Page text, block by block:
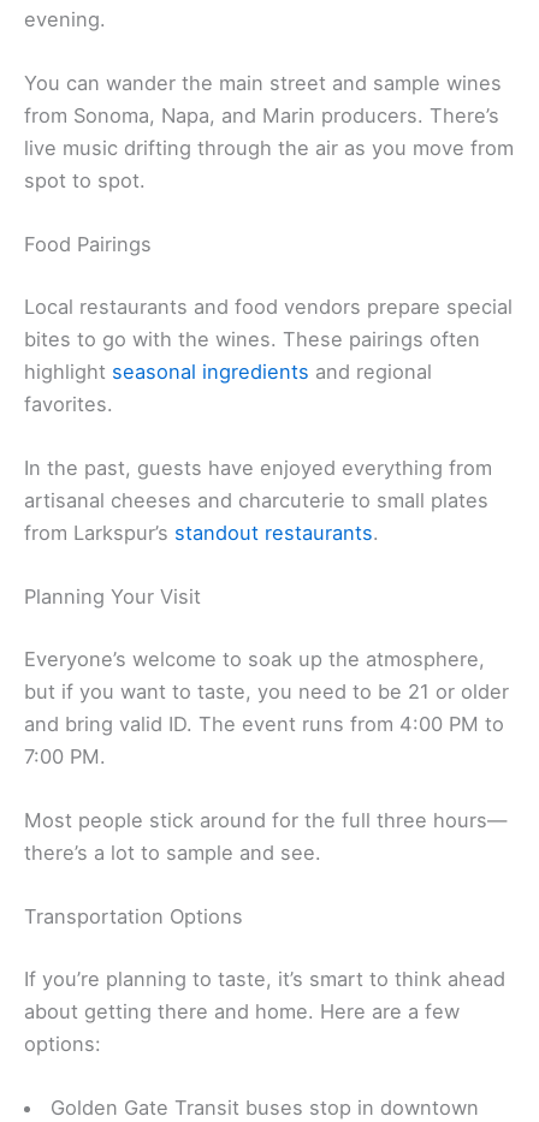
evening.
You can wander the main street and sample wines
from Sonoma, Napa, and Marin producers. There’s
live music drifting through the air as you move from
spot to spot.
Food Pairings
Local restaurants and food vendors prepare special
bites to go with the wines. These pairings often
highlight seasonal ingredients and regional
favorites.
In the past, guests have enjoyed everything from
artisanal cheeses and charcuterie to small plates
from Larkspur’s standout restaurants.
Planning Your Visit
Everyone’s welcome to soak up the atmosphere,
but if you want to taste, you need to be 21 or older
and bring valid ID. The event runs from 4:00 PM to
7:00 PM.
Most people stick around for the full three hours—
there’s a lot to sample and see.
Transportation Options
If you’re planning to taste, it’s smart to think ahead
about getting there and home. Here are a few
options:
Golden Gate Transit buses stop in downtown